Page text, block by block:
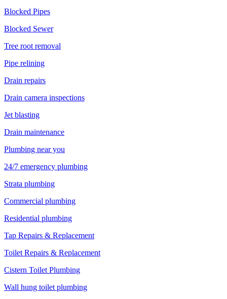
Blocked Pipes
Blocked Sewer
Tree root removal
Pipe relining
Drain repairs
Drain camera inspections
Jet blasting
Drain maintenance
Plumbing near you
24/7 emergency plumbing
Strata plumbing
Commercial plumbing
Residential plumbing
Tap Repairs & Replacement
Toilet Repairs & Replacement
Cistern Toilet Plumbing
Wall hung toilet plumbing